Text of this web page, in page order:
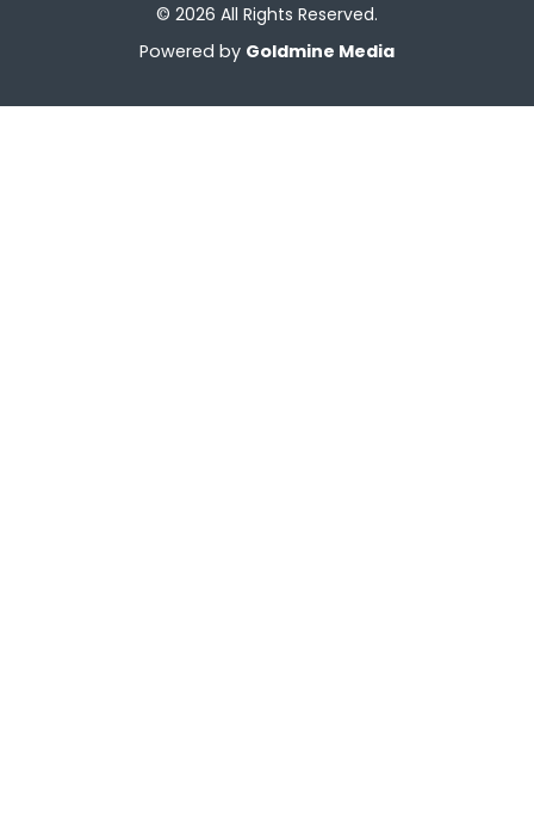
© 2026 All Rights Reserved.
Powered by Goldmine Media